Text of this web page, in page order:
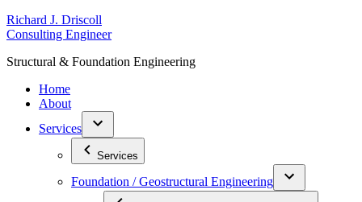
Skip
to
Richard J. Driscoll
Consulting Engineer
Structural & Foundation Engineering
Home
About
Services
Services
Foundation / Geostructural Engineering